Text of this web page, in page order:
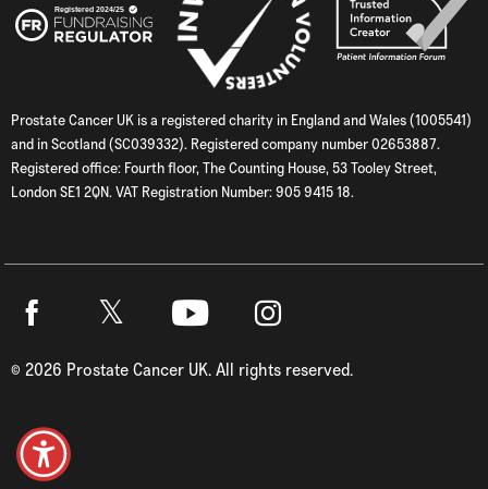
Prostate Cancer UK is a registered charity in England and Wales (1005541)
and in Scotland (SC039332). Registered company number 02653887.
Registered office: Fourth floor, The Counting House, 53 Tooley Street,
London SE1 2QN. VAT Registration Number: 905 9415 18.
© 2026 Prostate Cancer UK. All rights reserved.